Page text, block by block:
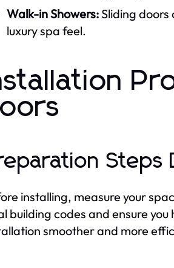
Walk-in Showers:Sliding doors
luxury spa feel.
Steps
installing, measure your
building codes and ensure
smoother and more